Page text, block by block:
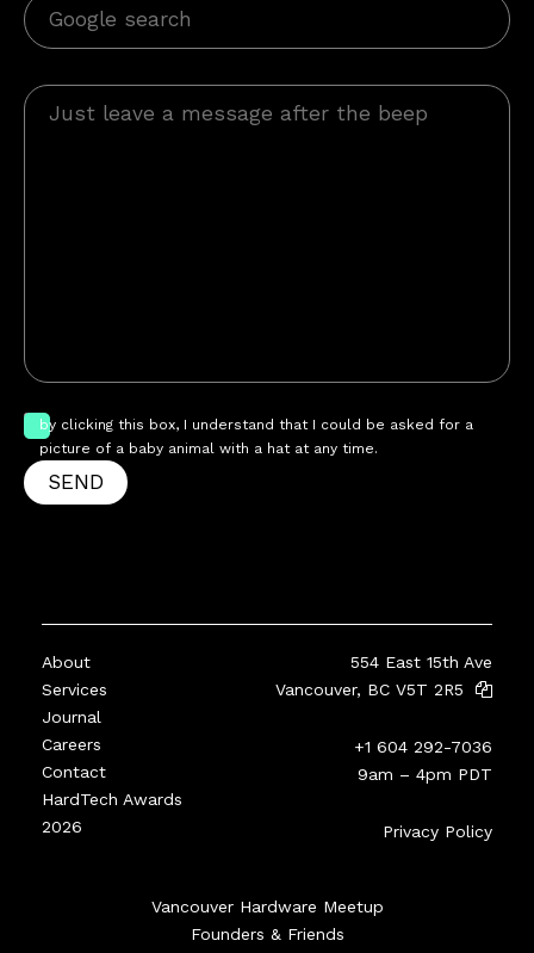
by clicking this box, I understand that I could be asked for a
picture of a baby animal with a hat at any time.
SEND
About
Services
Journal
Careers
Contact
HardTech Awards
2026
554 East 15th Ave
Vancouver, BC V5T 2R5
+1 604 292-7036
9am – 4pm PDT
Privacy Policy
Vancouver Hardware Meetup
Founders & Friends